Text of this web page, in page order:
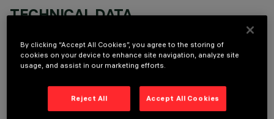
TECHNICAL DATA
DESCRIPTION
Square recess luminaire with fixed optics, in version with
outer frame. High efficiency LED source - increased flow
version to achieve maximum performance in general lighting
By clicking “Accept All Cookies”, you agree to the storing of
cookies on your device to enhance site navigation, analyze site
usage, and assist in our marketing efforts.
Reject All Accept All Cookies